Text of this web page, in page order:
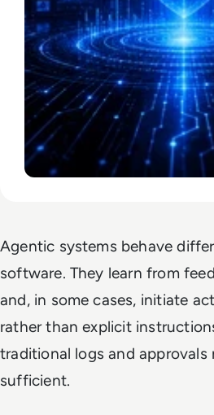
Agentic systems behave
software. They learn from
and, in some cases, initiate
rather than explicit
traditional logs and
sufficient.